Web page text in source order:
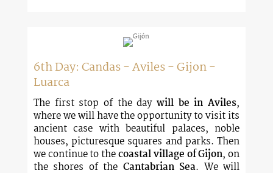
6th Day: Candas - Aviles - Gijon -
Luarca
The first stop of the daywill be in Aviles,
where we will have the opportunity to visit its
ancient case with beautiful palaces, noble
houses, picturesque squares and parks. Then
we continue to thecoastal village of Gijon, on
the shores of the Cantabrian Sea. We will